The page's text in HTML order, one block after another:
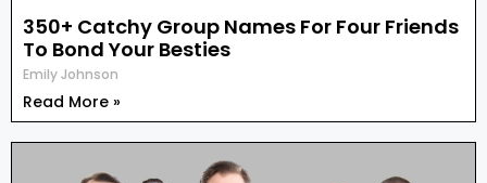
350+ Catchy Group Names For Four Friends
To Bond Your Besties
Emily Johnson
Read More »